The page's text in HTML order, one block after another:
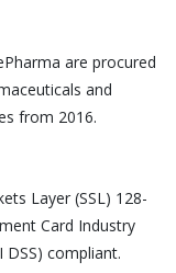
are procured
and
from 2016.
Layer (SSL) 128-
Card Industry
DSS) compliant.